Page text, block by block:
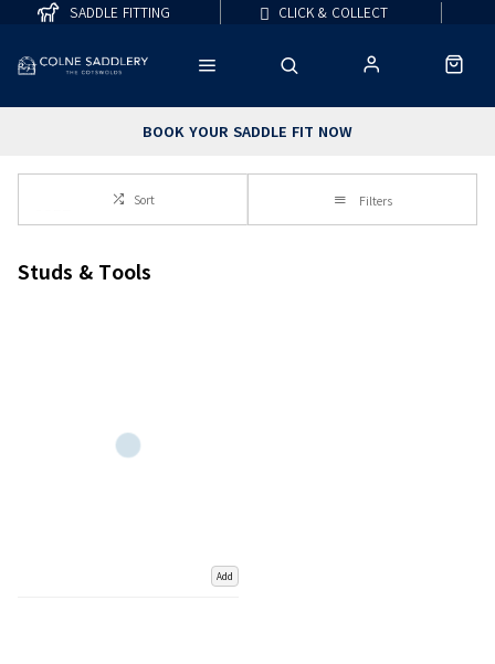
BOOK YOUR SADDLE FIT NOW
SADDLE FITTING CLICK & COLLECT
Sort Filters
Studs & Tools
Add